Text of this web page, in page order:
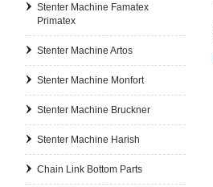
Stenter Machine Famatex
Primatex
Stenter Machine Artos
Stenter Machine Monfort
Stenter Machine Bruckner
Stenter Machine Harish
Chain Link Bottom Parts